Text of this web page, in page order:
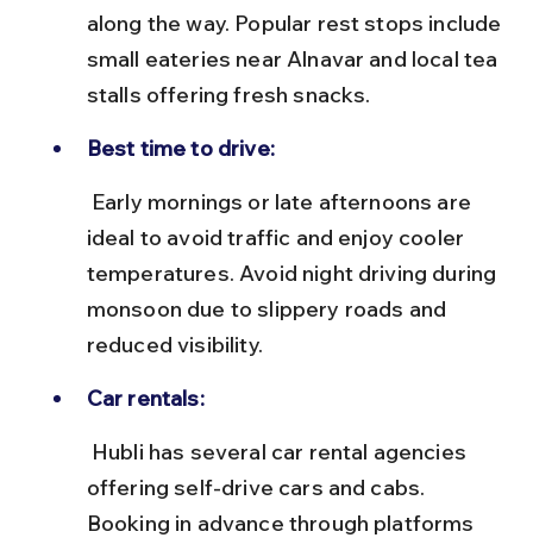
along the way. Popular rest stops include
small eateries near Alnavar and local tea
stalls offering fresh snacks.
Best time to drive:
ideal to avoid traffic and enjoy cooler
temperatures. Avoid night driving during
monsoon due to slippery roads and
reduced visibility.
Car rentals:
offering self-drive cars and cabs.
Booking in advance through platforms